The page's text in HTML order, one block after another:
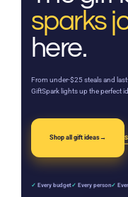
sparks
here.
From under-$25 steals and
GiftSpark lights up the perfect
Shop all gift ideas→
✓ Every budget✓ Every person✓